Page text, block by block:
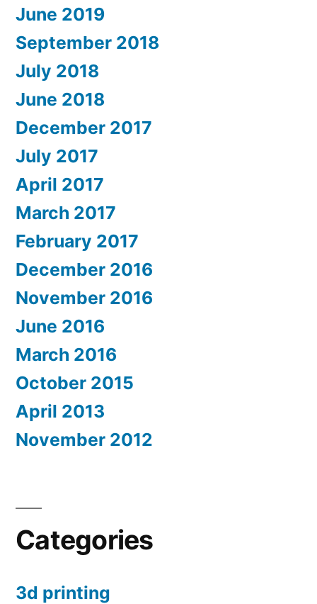
June 2019
September 2018
July 2018
June 2018
December 2017
July 2017
April 2017
March 2017
February 2017
December 2016
November 2016
June 2016
March 2016
October 2015
April 2013
November 2012
Categories
3d printing